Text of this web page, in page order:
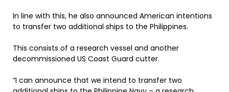
In line with this, he also announced American intentions
to transfer two additional ships to the Philippines.
This consists of a research vessel and another
decommissioned US Coast Guard cutter.
“I can announce that we intend to transfer two